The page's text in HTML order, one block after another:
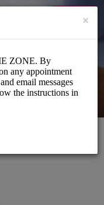
SIGN UP
×